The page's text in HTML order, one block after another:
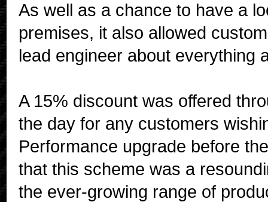
As well as a chance to have a
premises, it also allowed
lead engineer about everything
A 15% discount was offered
the day for any customers
Performance upgrade before
that this scheme was a
the ever-growing range of